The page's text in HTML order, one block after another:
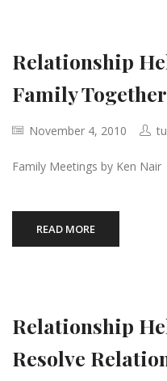
Relationship
Family
November 4, 2010
Family Meetings by Ken Nair
READ MORE
Relationship
Resolve